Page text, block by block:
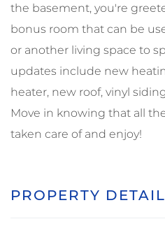
the basement, you're
bonus room that can be
or another living space to
updates include new
heater, new roof, vinyl
Move in knowing that all
taken care of and enjoy!
PROPERTY